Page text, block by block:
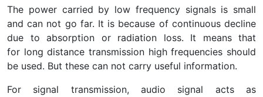
The power carried by low frequency signals is small
and can not go far. It is because of continuous decline
due to absorption or radiation loss. It means that
for long distance transmission high frequencies should
be used. But these can not carry useful information.
For signal transmission, audio signal acts as